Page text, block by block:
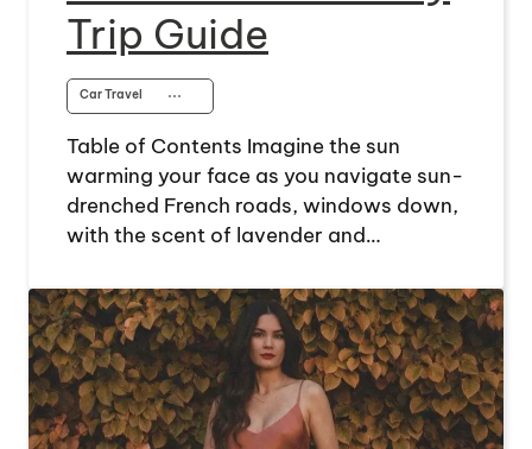
Trip Guide
Car Travel ⋯
Table of Contents Imagine the sun
warming your face as you navigate sun-
drenched French roads, windows down,
with the scent of lavender and…